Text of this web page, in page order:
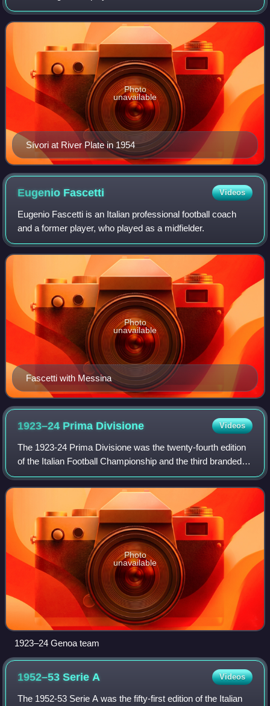
known for his successful time with Italian side Juventus
during the late 1950s an
Sívori at River Plate in 1954
Photo
unavailable
Eugenio Fascetti Videos
Eugenio Fascetti is an Italian professional football coach
and a former player, who played as a midfielder.
Fascetti with Messina
Photo
unavailable
1923–24 Prima Divisione Videos
The 1923-24 Prima Divisione was the twenty-fourth edition
of the Italian Football Championship and the third branded
Prima Divisione. The 1923–24 Prima Divisione was the
ninth Italian Football Champio
Photo
unavailable
1923–24 Genoa team
1952–53 Serie A Videos
The 1952-53 Serie A was the fifty-first edition of the Italian